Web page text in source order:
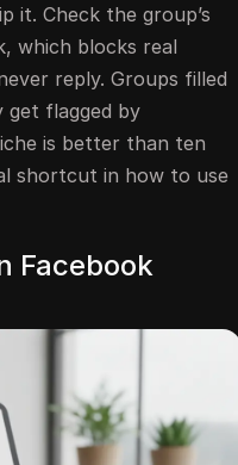
it. Check the group’s
which blocks real
reply. Groups filled
get flagged by
is better than ten
shortcut in how to use
Facebook